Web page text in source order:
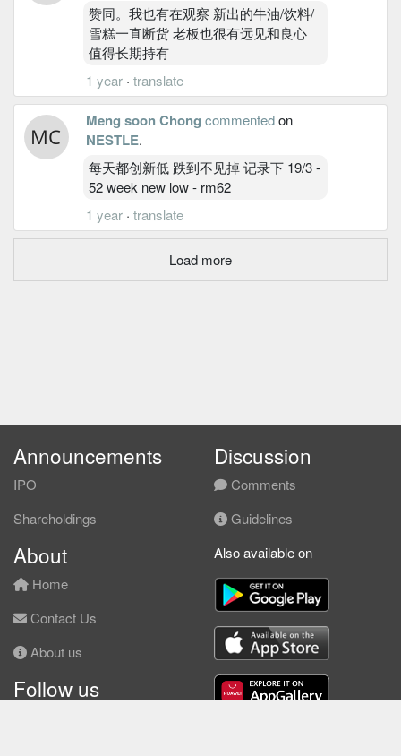
赞同。我也有在观察 新出的牛油/饮料/
雪糕一直断货 老板也很有远见和良心
值得长期持有
1 year · translate
Meng soon Chong commentedon
NESTLE.
每天都创新低 跌到不见掉 记录下 19/3 -
52 week new low - rm62
1 year · translate
Load more
Announcements
IPO
Shareholdings
Discussion
Comments
Guidelines
About
Home
Contact Us
About us
Follow us
Also available on